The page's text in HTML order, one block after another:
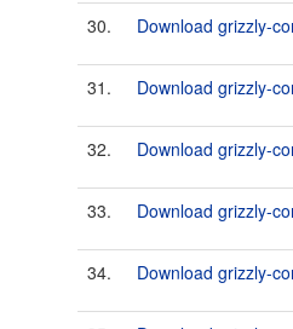
30. Download grizzly-
31. Download grizzly-
32. Download grizzly-
33. Download grizzly-
34. Download grizzly-